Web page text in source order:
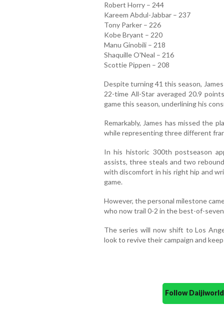
Robert Horry – 244
Kareem Abdul-Jabbar – 237
Tony Parker – 226
Kobe Bryant – 220
Manu Ginobili – 218
Shaquille O'Neal – 216
Scottie Pippen – 208
Despite turning 41 this season,
22-time All-Star averaged 20.9
game this season, underlining his
Remarkably, James has missed the
while representing three different
In his historic 300th postseason
assists, three steals and two
with discomfort in his right hip and
game.
However, the personal milestone
who now trail 0-2 in the best-of-
The series will now shift to Los
look to revive their campaign and
Follow